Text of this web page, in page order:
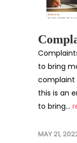
to bring
complaint
this is an
to bring...
MAY 21,